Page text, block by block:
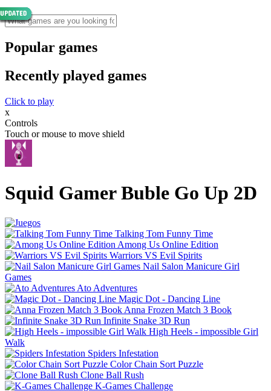
Popular games
Recently played games
Click to play
x
Controls
Touch or mouse to move shield
Squid Gamer Buble Go Up 2D
Talking Tom Funny Time
Among Us Online Edition
Warriors VS Evil Spirits
Nail Salon Manicure Girl
Games
Ato Adventures
Magic Dot - Dancing Line
Anna Frozen Match 3 Book
Infinite Snake 3D Run
High Heels - impossible Girl
Walk
Spiders Infestation
Color Chain Sort Puzzle
Clone Ball Rush
K-Games Challenge